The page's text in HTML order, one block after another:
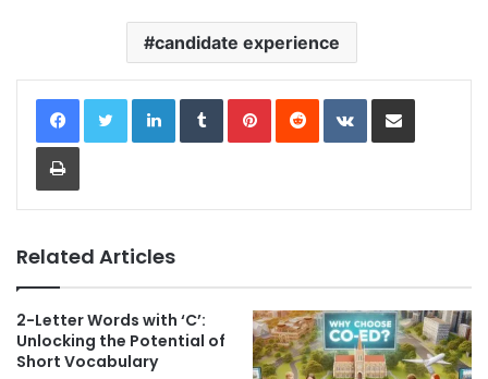
candidate experience
LinkedInTumblrPinterestReddit VKontakteShare via Email
Print
Related Articles
2-Letter Words with ‘C’:
Unlocking the Potential of
Short Vocabulary